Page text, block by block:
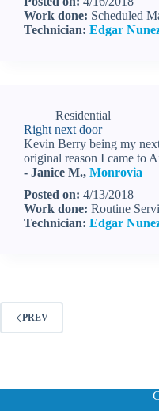
Work done: Scheduled
Technician: Edgar
Residential
Right next door
Kevin Berry being my
original reason I came to
- Janice M., Monrovia
Posted on: 4/13/2018
Work done: Routine
Technician: Edgar
PREV